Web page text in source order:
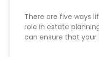
There are five ways
role in estate
can ensure that your